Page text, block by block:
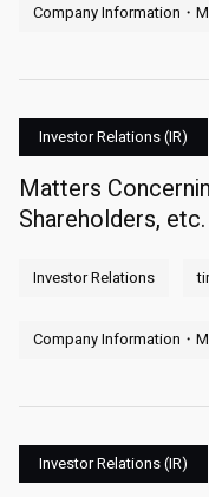
Company Information・
Investor Relations (IR)
Matters
Shareholders, etc.
Investor Relations
Company Information・
Investor Relations (IR)